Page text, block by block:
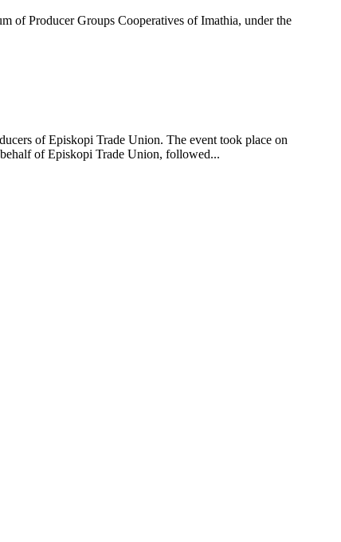
of Producer Groups Cooperatives of Imathia, under the
of Episkopi Trade Union. The event took place on
of Episkopi Trade Union, followed...